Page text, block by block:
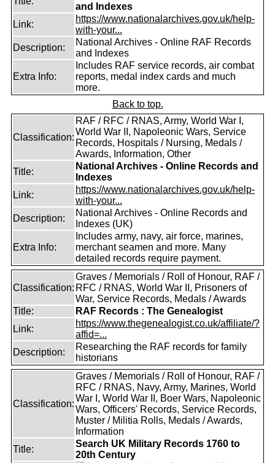
and Indexes
Link:
https://www.nationalarchives.gov.uk/help-
with-your...
Description:
National Archives - Online RAF Records
and Indexes
Extra Info:
Includes RAF service records, air combat
reports, medal index cards and much
more.
Back to top.
Classification:
RAF / RFC / RNAS, Army, World War I,
World War II, Napoleonic Wars, Service
Records, Hospitals / Nursing, Medals /
Awards, Information, Other
Title:
National Archives - Online Records and
Indexes
Link:
https://www.nationalarchives.gov.uk/help-
with-your...
Description:
National Archives - Online Records and
Indexes (UK)
Extra Info:
Includes army, navy, air force, marines,
merchant seamen and more. Many
detailed records require payment.
Classification:
Graves / Memorials / Roll of Honour, RAF /
RFC / RNAS, World War II, Prisoners of
War, Service Records, Medals / Awards
Title:
RAF Records : The Genealogist
Link:
https://www.thegenealogist.co.uk/affiliate/?
affid=...
Description:
Researching the RAF records for family
historians
Classification:
Graves / Memorials / Roll of Honour, RAF /
RFC / RNAS, Navy, Army, Marines, World
War I, World War II, Boer Wars, Napoleonic
Wars, Officers' Records, Service Records,
Muster / Militia Rolls, Medals / Awards,
Information
Title:
Search UK Military Records 1760 to
20th Century